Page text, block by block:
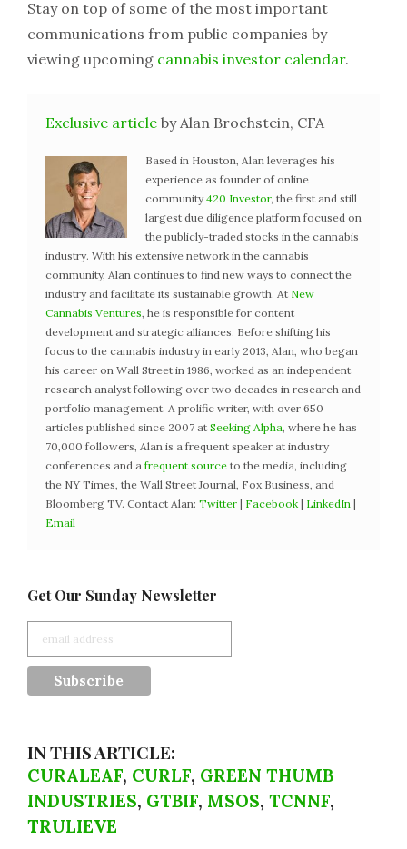
Stay on top of some of the most important
communications from public companies by
viewing upcoming cannabis investor calendar.
Exclusive article by Alan Brochstein, CFA
Based in Houston, Alan leverages his
experience as founder of online
community 420 Investor, the first and still
largest due diligence platform focused on
the publicly-traded stocks in the cannabis
industry. With his extensive network in the cannabis
community, Alan continues to find new ways to connect the
industry and facilitate its sustainable growth. At New
Cannabis Ventures , he is responsible for content
development and strategic alliances. Before shifting his
focus to the cannabis industry in early 2013, Alan, who began
his career on Wall Street in 1986, worked as an independent
research analyst following over two decades in research and
portfolio management. A prolific writer, with over 650
articles published since 2007 at Seeking Alpha , where he has
70,000 followers, Alan is a frequent speaker at industry
conferences and a frequent source to the media, including
the NY Times, the Wall Street Journal, Fox Business, and
Bloomberg TV. Contact Alan: Twitter | Facebook | LinkedIn |
Email
Get Our Sunday Newsletter
IN THIS ARTICLE:
CURALEAF, CURLF, GREEN THUMB
INDUSTRIES, GTBIF, MSOS, TCNNF,
TRULIEVE